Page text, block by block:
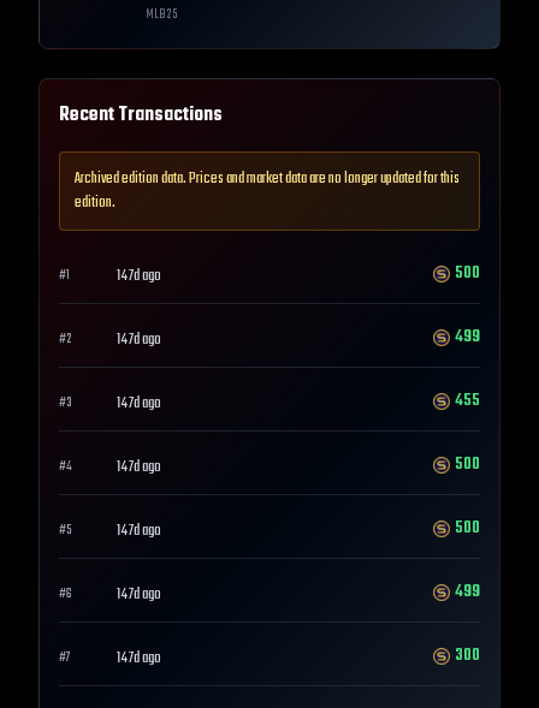
MLB25
Recent Transactions
Archived edition data. Prices and market data are no longer updated for this
edition.
#1 147d ago 500
#2 147d ago 499
#3 147d ago 455
#4 147d ago 500
#5 147d ago 500
#6 147d ago 499
#7 147d ago 300